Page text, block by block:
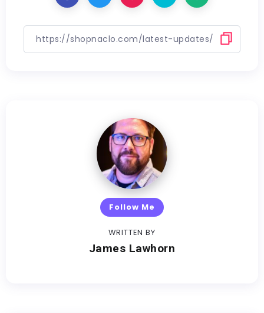
Follow Me
WRITTEN BY
James Lawhorn